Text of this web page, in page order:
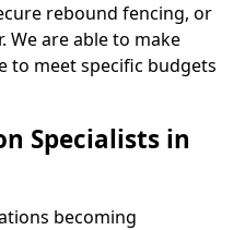
rebound fencing, or
We are able to make
to meet specific budgets
Specialists in
becoming